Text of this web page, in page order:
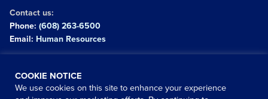
Contact us:
Phone: (608) 263-6500
Email: Human Resources
Copyright © 2026 University of Wisconsin Hospitals and
Clinics Authority
COOKIE NOTICE
We use cookies on this site to enhance your experience